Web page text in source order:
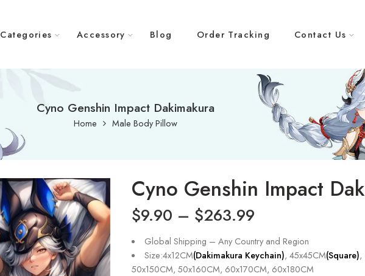
Categories Accessory Blog Order Tracking Contact Us
Cyno Genshin Impact Dakimakura
Home Male Body Pillow
Cyno Genshin Impact
$9.90 – $263.99
Global Shipping – Any Country and Region
Size:4x12CM(Dakimakura Keychain), 45x45CM(Square),
50x150CM, 50x160CM, 60x170CM, 60x180CM